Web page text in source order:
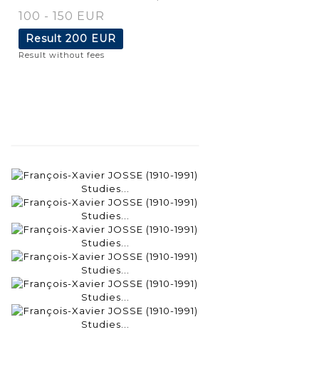
100 - 150 EUR
Result 200 EUR
Result without fees